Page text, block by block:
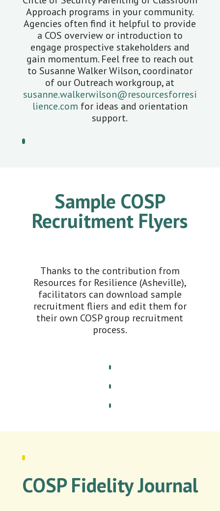
Approach programs in your community.
Agencies often find it helpful to provide
a COS overview or introduction to
engage prospective stakeholders and
gain momentum. Feel free to reach out
to Susanne Walker Wilson, coordinator
of our Outreach workgroup, at
susanne.walkerwilson@resourcesforresi
lience.com for ideas and orientation
support.
Sample COSP
Recruitment Flyers
Thanks to the contribution from
Resources for Resilience (Asheville),
facilitators can download sample
recruitment fliers and edit them for
their own COSP group recruitment
process.
COSP Fidelity Journal